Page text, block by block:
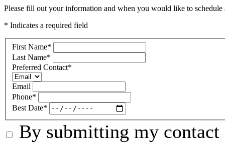
Please fill out your information and when you would like to
* Indicates a required field
First Name*
Last Name*
Preferred Contact*
Email
Phone*
Best Date*
By submitting my